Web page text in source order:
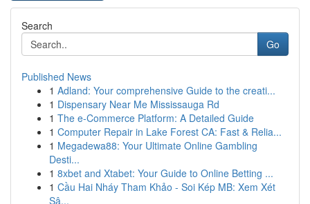
Search
Go
Published News
1 Adland: Your comprehensive Guide to the creati...
1 Dispensary Near Me Mississauga Rd
1 The e-Commerce Platform: A Detailed Guide
1 Computer Repair in Lake Forest CA: Fast & Relia...
1 Megadewa88: Your Ultimate Online Gambling
Desti...
1 8xbet and Xtabet: Your Guide to Online Betting ...
1 Cầu Hai Nháy Tham Khảo - Soi Kép MB: Xem Xét
Sâ...